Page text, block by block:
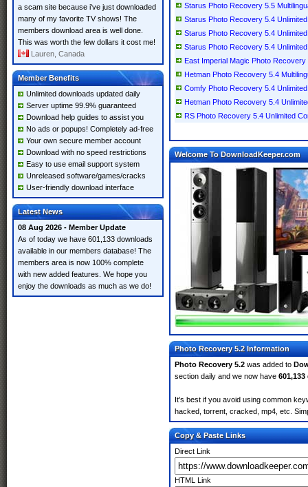
a scam site because i've just downloaded
many of my favorite TV shows! The
members download area is well done.
This was worth the few dollars it cost me!
Lauren, Canada
Member Benefits
Unlimited downloads updated daily
Server uptime 99.9% guaranteed
Download help guides to assist you
No ads or popups! Completely ad-free
Your own secure member account
Download with no speed restrictions
Easy to use email support system
Unreleased software/games/cracks
User-friendly download interface
Latest News
08 Aug 2026 - Member Update
As of today we have 601,133 downloads
available in our members database! The
members area is now 100% complete
with new added features. We hope you
enjoy the downloads as much as we do!
Starus Photo Recovery 5.5
Starus Photo Recovery 5.4
Starus Photo Recovery 5.4
Starus Photo Recovery 5.4
East Imperial Magic Photo
Hetman Photo Recovery 5.4
Comfy Photo Recovery 5.4
Hetman Photo Recovery 5.4
RS Photo Recovery 5.4 Unlimited
Welcome To DownloadKeeper.com
Photo Recovery 5.2 Information
Photo Recovery 5.2 was added to
section daily and we now have
It's best if you avoid using common
hacked, torrent, cracked, mp4, etc.
Copy & Paste Links
Direct Link
HTML Link